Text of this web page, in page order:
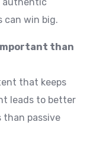
can win big.
than
that keeps
leads to better
than passive